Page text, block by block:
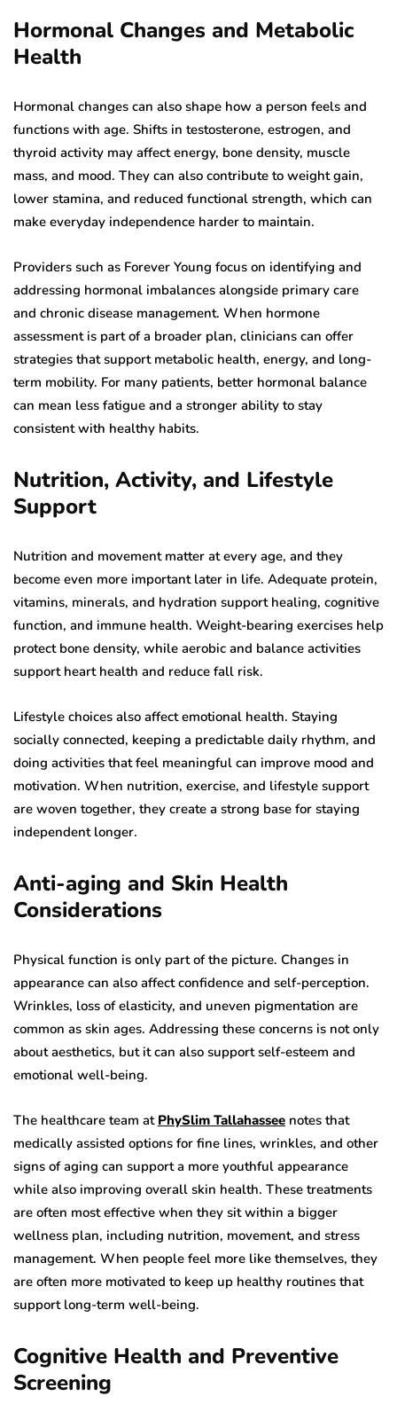
Hormonal Changes and Metabolic
Health
Hormonal changes can also shape how a person feels and
functions with age. Shifts in testosterone, estrogen, and
thyroid activity may affect energy, bone density, muscle
mass, and mood. They can also contribute to weight gain,
lower stamina, and reduced functional strength, which can
make everyday independence harder to maintain.
Providers such as Forever Young focus on identifying and
addressing hormonal imbalances alongside primary care
and chronic disease management. When hormone
assessment is part of a broader plan, clinicians can offer
strategies that support metabolic health, energy, and long-
term mobility. For many patients, better hormonal balance
can mean less fatigue and a stronger ability to stay
consistent with healthy habits.
Nutrition, Activity, and Lifestyle
Support
Nutrition and movement matter at every age, and they
become even more important later in life. Adequate protein,
vitamins, minerals, and hydration support healing, cognitive
function, and immune health. Weight-bearing exercises help
protect bone density, while aerobic and balance activities
support heart health and reduce fall risk.
Lifestyle choices also affect emotional health. Staying
socially connected, keeping a predictable daily rhythm, and
doing activities that feel meaningful can improve mood and
motivation. When nutrition, exercise, and lifestyle support
are woven together, they create a strong base for staying
independent longer.
Anti-aging and Skin Health
Considerations
Physical function is only part of the picture. Changes in
appearance can also affect confidence and self-perception.
Wrinkles, loss of elasticity, and uneven pigmentation are
common as skin ages. Addressing these concerns is not only
about aesthetics, but it can also support self-esteem and
emotional well-being.
The healthcare team at PhySlim Tallahassee notes that
medically assisted options for fine lines, wrinkles, and other
signs of aging can support a more youthful appearance
while also improving overall skin health. These treatments
are often most effective when they sit within a bigger
wellness plan, including nutrition, movement, and stress
management. When people feel more like themselves, they
are often more motivated to keep up healthy routines that
support long-term well-being.
Cognitive Health and Preventive
Screening